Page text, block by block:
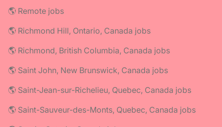
🌎 Remote jobs
🌎 Richmond Hill, Ontario, Canada jobs
🌎 Richmond, British Columbia, Canada jobs
🌎 Saint John, New Brunswick, Canada jobs
🌎 Saint-Jean-sur-Richelieu, Quebec, Canada jobs
🌎 Saint-Sauveur-des-Monts, Quebec, Canada jobs